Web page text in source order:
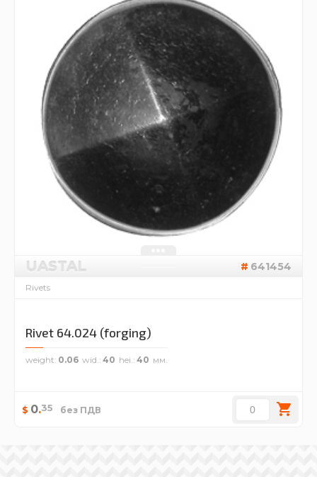
UASTAL 641454
Rivets
Rivet 64.024 (forging)
weight 0.06 wid. 40 hei. 40
$ 0.35 без ПДВ